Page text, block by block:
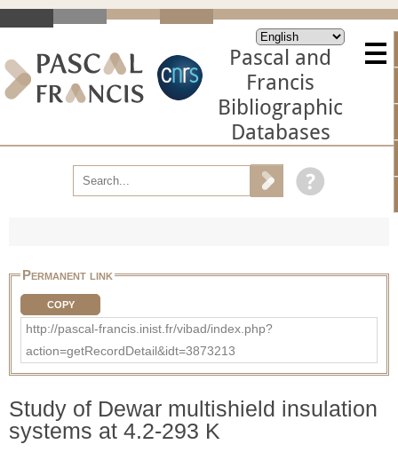
Pascal and
Francis
Bibliographic
Databases
Permanent link
COPY
http://pascal-francis.inist.fr/vibad/index.php?
action=getRecordDetail&idt=3873213
Study of Dewar multishield insulation
systems at 4.2-293 K